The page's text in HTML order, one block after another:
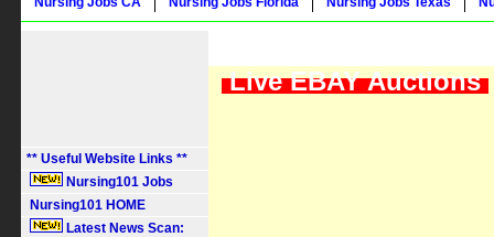
** Useful Website Links **
Nursing101 Jobs
Nursing101 HOME
Latest News Scan:
Live EBAY Auctions